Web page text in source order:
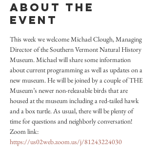
About the
event
This week we welcome Michael Clough, Managing
Director of the Southern Vermont Natural History
Museum. Michael will share some information
about current programming as well as updates on a
new museum. He will be joined by a couple of THE
Museum’s newer non-releasable birds that are
housed at the museum including a red-tailed hawk
and a box turtle. As usual, there will be plenty of
time for questions and neighborly conversation!
Zoom link:
https://us02web.zoom.us/j/81243224030